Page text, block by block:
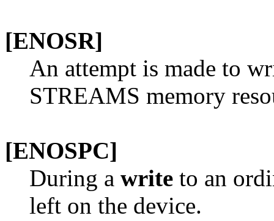
[ENOSR]
An attempt is made to
STREAMS memory
[ENOSPC]
During a write to an
left on the device.